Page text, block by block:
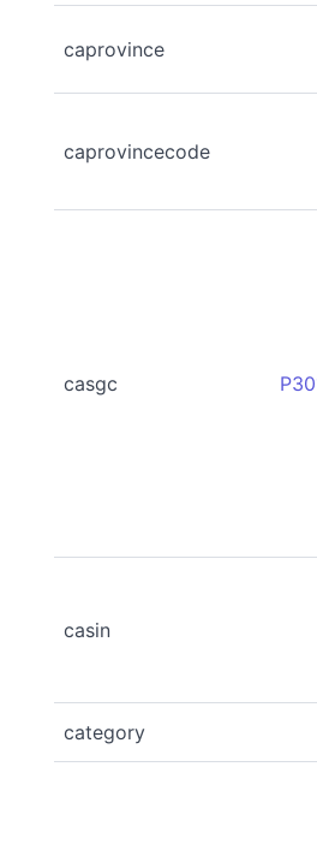
caprovince
caprovincecode
casgc
casin
category